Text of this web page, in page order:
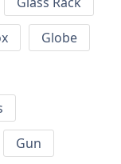
Globe
Gun